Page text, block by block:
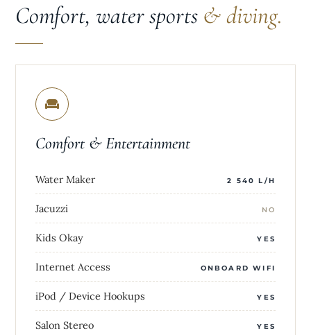
Comfort, water sports & diving.
Comfort & Entertainment
Water Maker 2 540 L/H
Jacuzzi NO
Kids Okay YES
Internet Access ONBOARD WIFI
iPod / Device Hookups YES
Salon Stereo YES